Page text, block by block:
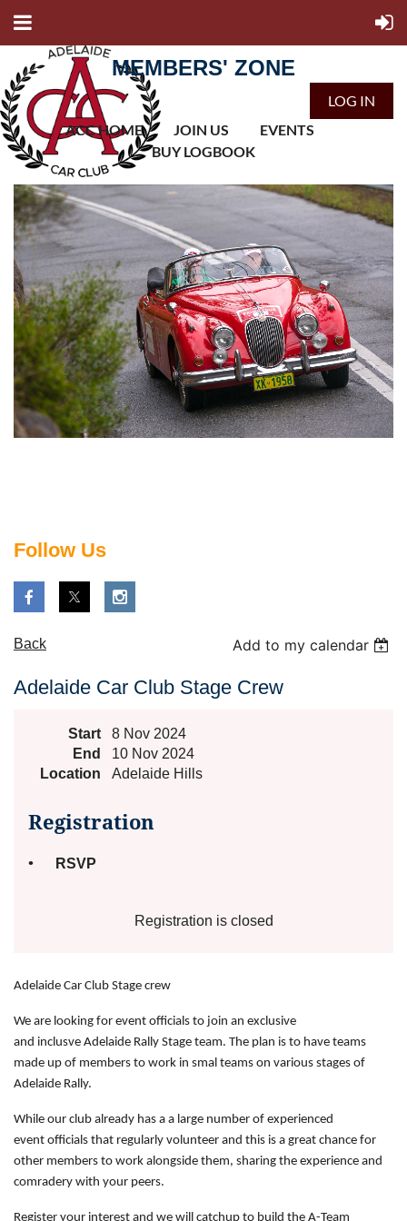
MEMBERS' ZONE
LOG IN
ACC HOME
JOIN US
EVENTS
BUY LOGBOOK
Follow Us
Back Add to my calendar
Adelaide Car Club Stage Crew
Start
8 Nov 2024
End
10 Nov 2024
Location
Adelaide Hills
Registration
RSVP
Registration is closed
Adelaide Car Club Stage crew
We are looking for event officials to join an exclusive
and inclusve Adelaide Rally Stage team. The plan is to have teams
made up of members to work in smal teams on various stages of
Adelaide Rally.
While our club already has a a large number of experienced
event officials that regularly volunteer and this is a great chance for
other members to work alongside them, sharing the experience and
comradery with your peers.
Register your interest and we will catchup to build the A-Team